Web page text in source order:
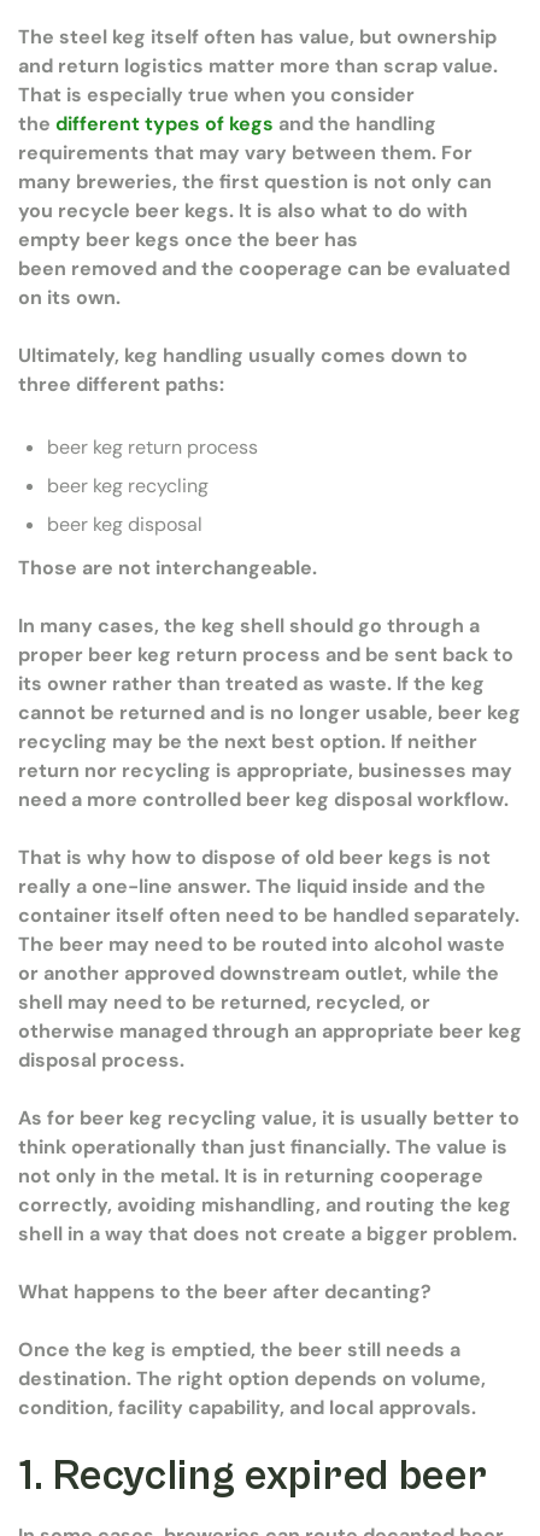
The steel keg itself often has value, but ownership
and return logistics matter more than scrap value.
That is especially true when you consider
the different types of kegs and the handling
requirements that may vary between them. For
many breweries, the first question is not only can
you recycle beer kegs. It is also what to do with
empty beer kegs once the beer has
been removed and the cooperage can be evaluated
on its own.
Ultimately, keg handling usually comes down to
three different paths:
beer keg return process
beer keg recycling
beer keg disposal
Those are not interchangeable.
In many cases, the keg shell should go through a
proper beer keg return process and be sent back to
its owner rather than treated as waste. If the keg
cannot be returned and is no longer usable, beer keg
recycling may be the next best option. If neither
return nor recycling is appropriate, businesses may
need a more controlled beer keg disposal workflow.
That is why how to dispose of old beer kegs is not
really a one-line answer. The liquid inside and the
container itself often need to be handled separately.
The beer may need to be routed into alcohol waste
or another approved downstream outlet, while the
shell may need to be returned, recycled, or
otherwise managed through an appropriate beer keg
disposal process.
As for beer keg recycling value, it is usually better to
think operationally than just financially. The value is
not only in the metal. It is in returning cooperage
correctly, avoiding mishandling, and routing the keg
shell in a way that does not create a bigger problem.
What happens to the beer after decanting?
Once the keg is emptied, the beer still needs a
destination. The right option depends on volume,
condition, facility capability, and local approvals.
1. Recycling expired beer